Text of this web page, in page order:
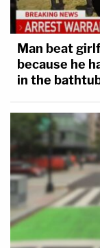
Man beat
because he
in the